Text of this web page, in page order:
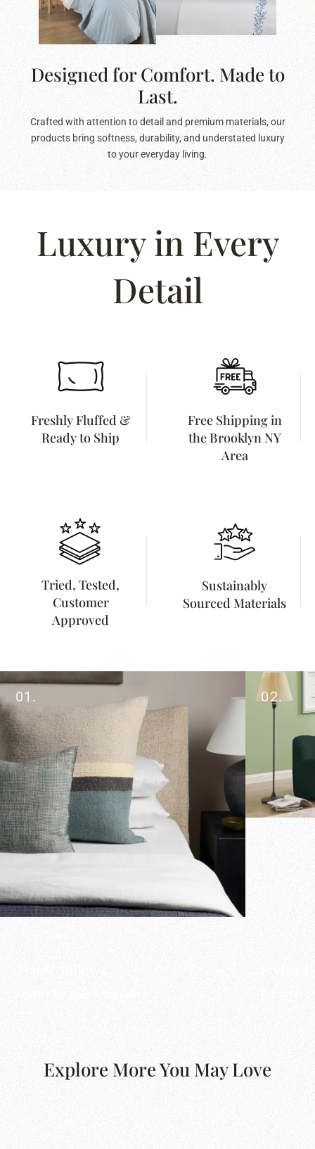
Designed for Comfort. Made to
Last.
Crafted with attention to detail and premium materials, our
products bring softness, durability, and understated luxury
to your everyday living.
Luxury in Every
Detail
Freshly Fluffed &
Ready to Ship
Free Shipping in
the Brooklyn NY
Area
Tried, Tested,
Customer
Approved
Sustainably
Sourced Materials
01. 02.
Explore More You May Love